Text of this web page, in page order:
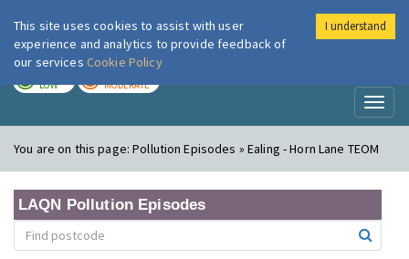
London Air
LOW MODERATE
You are on this page:Pollution Episodes » Ealing - Horn Lane TEOM
LAQN Pollution Episodes
This site uses cookies to assist with user
experience and analytics to provide feedback of
our services Cookie Policy
I understand